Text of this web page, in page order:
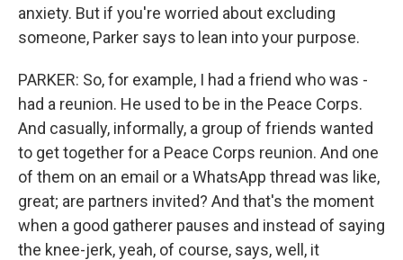
anxiety. But if you're worried about excluding
someone, Parker says to lean into your purpose.
PARKER: So, for example, I had a friend who was -
had a reunion. He used to be in the Peace Corps.
And casually, informally, a group of friends wanted
to get together for a Peace Corps reunion. And one
of them on an email or a WhatsApp thread was like,
great; are partners invited? And that's the moment
when a good gatherer pauses and instead of saying
the knee-jerk, yeah, of course, says, well, it